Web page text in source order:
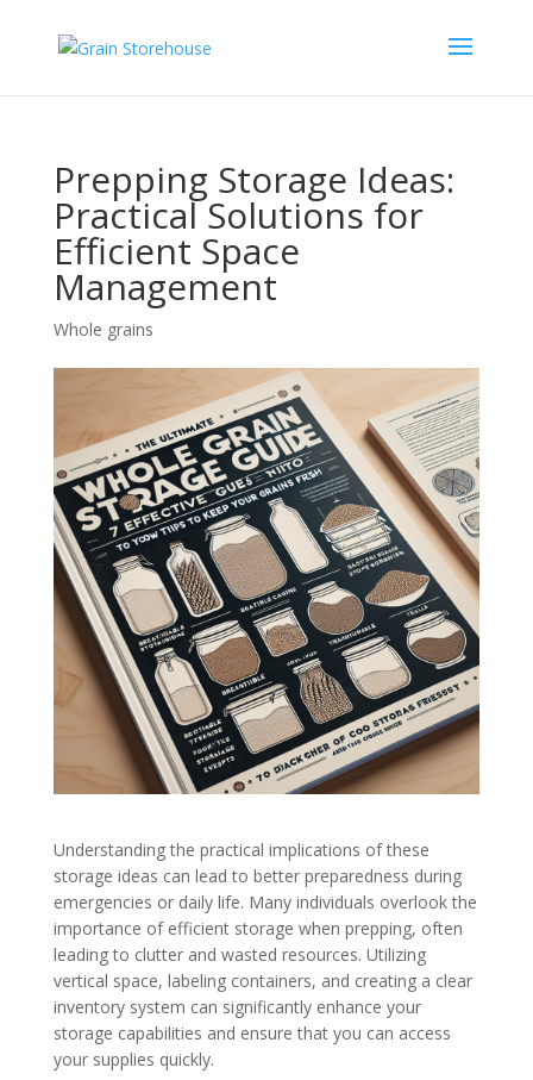
Prepping Storage Ideas:
Practical Solutions for
Efficient Space
Management
Whole grains
Understanding the practical implications of these
storage ideas can lead to better preparedness during
emergencies or daily life. Many individuals overlook the
importance of efficient storage when prepping, often
leading to clutter and wasted resources. Utilizing
vertical space, labeling containers, and creating a clear
inventory system can significantly enhance your
storage capabilities and ensure that you can access
your supplies quickly.